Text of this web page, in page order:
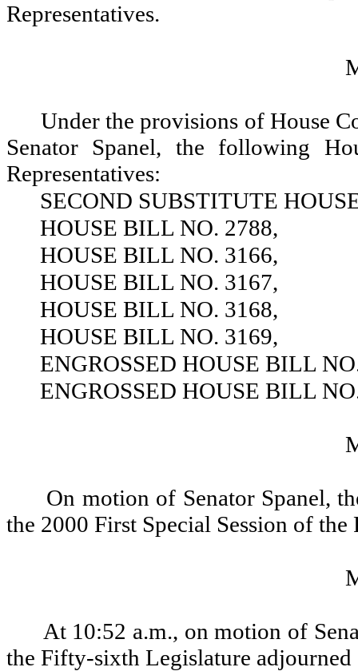
Representatives.
Under the provisions of House
Senator Spanel, the following
Representatives:
SECOND SUBSTITUTE
HOUSE BILL NO. 2788,
HOUSE BILL NO. 3166,
HOUSE BILL NO. 3167,
HOUSE BILL NO. 3168,
HOUSE BILL NO. 3169,
ENGROSSED HOUSE BILL
ENGROSSED HOUSE BILL
On motion of Senator Spanel,
the 2000 First Special Session of
At 10:52 a.m., on motion of
the Fifty-sixth Legislature